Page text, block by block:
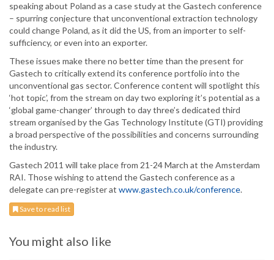
speaking about Poland as a case study at the Gastech conference
– spurring conjecture that unconventional extraction technology
could change Poland, as it did the US, from an importer to self-
sufficiency, or even into an exporter.
These issues make there no better time than the present for
Gastech to critically extend its conference portfolio into the
unconventional gas sector. Conference content will spotlight this
‘hot topic’, from the stream on day two exploring it’s potential as a
‘global game-changer’ through to day three’s dedicated third
stream organised by the Gas Technology Institute (GTI) providing
a broad perspective of the possibilities and concerns surrounding
the industry.
Gastech 2011 will take place from 21-24 March at the Amsterdam
RAI. Those wishing to attend the Gastech conference as a
delegate can pre-register at www.gastech.co.uk/conference.
Save to read list
You might also like